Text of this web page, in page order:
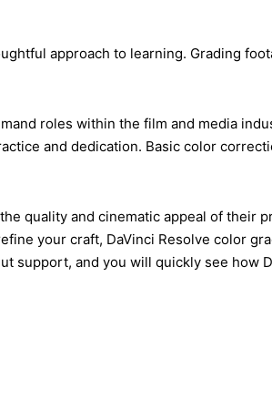
approach to learning. Grading
roles within the film and media
and dedication. Basic color
quality and cinematic appeal of
your craft, DaVinci Resolve
support, and you will quickly see